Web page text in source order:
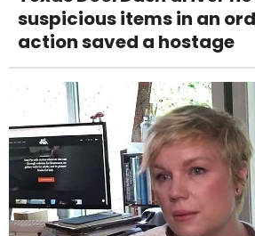
suspicious items in an
action saved a hostage